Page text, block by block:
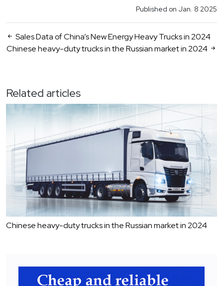
Published on Jan. 8 2025
Sales Data of China’s New Energy Heavy Trucks in 2024
Chinese heavy-duty trucks in the Russian market in 2024
Related articles
Chinese heavy-duty trucks in the Russian market in 2024